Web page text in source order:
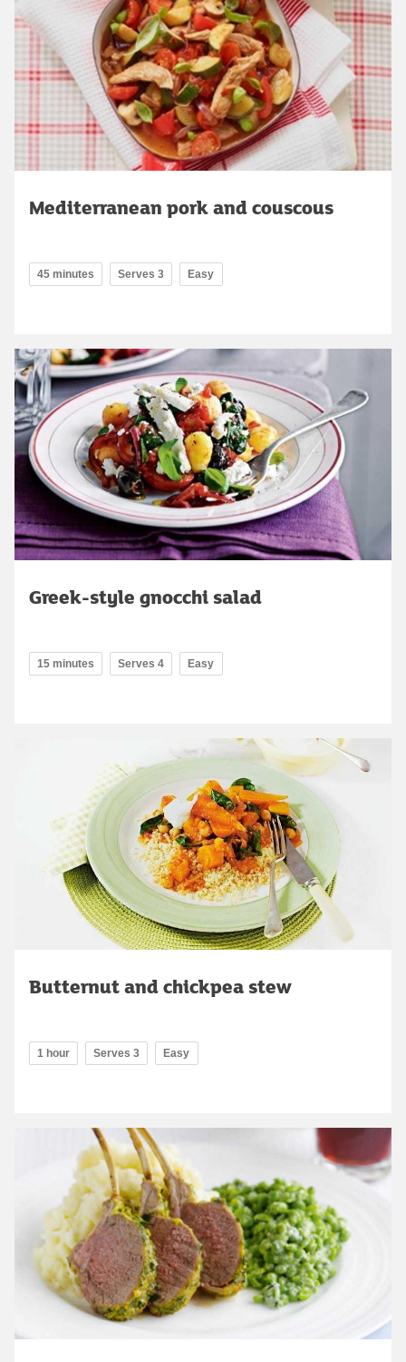
Mediterranean pork and couscous
45 minutes Serves 3 Easy
Greek-style gnocchi salad
15 minutes Serves 4 Easy
Butternut and chickpea stew
1 hour Serves 3 Easy